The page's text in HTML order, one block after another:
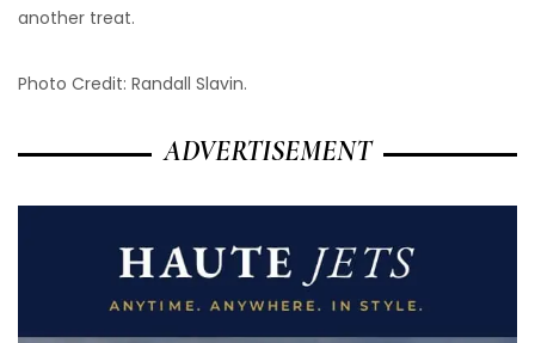
another treat.
Photo Credit: Randall Slavin.
ADVERTISEMENT